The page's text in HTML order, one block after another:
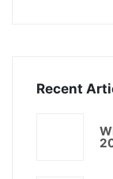
Recent